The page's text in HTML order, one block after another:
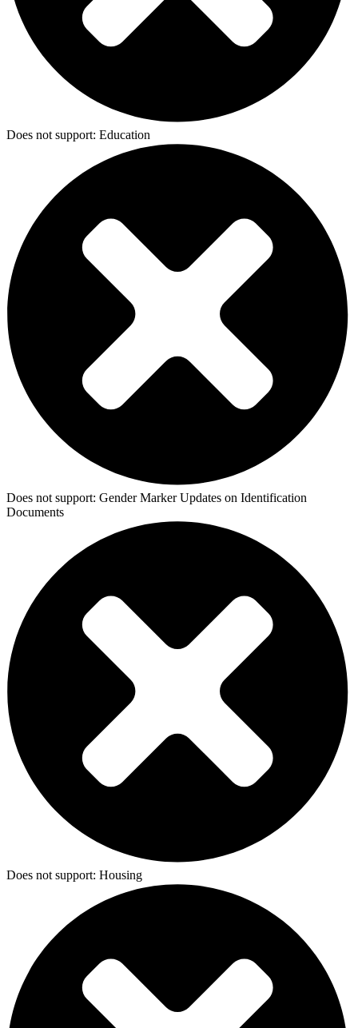
Does not support: Education
Does not support: Gender Marker Updates on Identification
Documents
Does not support: Housing